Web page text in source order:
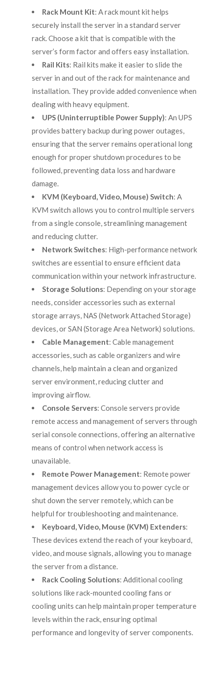
Rack Mount Kit: A rack mount kit helps
securely install the server in a standard server
rack. Choose a kit that is compatible with the
server’s form factor and offers easy installation.
Rail Kits: Rail kits make it easier to slide the
server in and out of the rack for maintenance and
installation. They provide added convenience when
dealing with heavy equipment.
UPS (Uninterruptible Power Supply): An UPS
provides battery backup during power outages,
ensuring that the server remains operational long
enough for proper shutdown procedures to be
followed, preventing data loss and hardware
damage.
KVM (Keyboard, Video, Mouse) Switch: A
KVM switch allows you to control multiple servers
from a single console, streamlining management
and reducing clutter.
Network Switches: High-performance network
switches are essential to ensure efficient data
communication within your network infrastructure.
Storage Solutions: Depending on your storage
needs, consider accessories such as external
storage arrays, NAS (Network Attached Storage)
devices, or SAN (Storage Area Network) solutions.
Cable Management: Cable management
accessories, such as cable organizers and wire
channels, help maintain a clean and organized
server environment, reducing clutter and
improving airflow.
Console Servers: Console servers provide
remote access and management of servers through
serial console connections, offering an alternative
means of control when network access is
unavailable.
Remote Power Management: Remote power
management devices allow you to power cycle or
shut down the server remotely, which can be
helpful for troubleshooting and maintenance.
Keyboard, Video, Mouse (KVM) Extenders:
These devices extend the reach of your keyboard,
video, and mouse signals, allowing you to manage
the server from a distance.
Rack Cooling Solutions: Additional cooling
solutions like rack-mounted cooling fans or
cooling units can help maintain proper temperature
levels within the rack, ensuring optimal
performance and longevity of server components.